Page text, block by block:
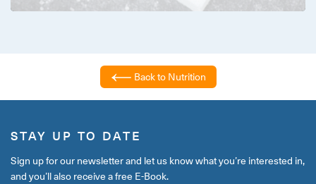
Back to Nutrition
STAY UP TO DATE
Sign up for our newsletter and let us know what you’re interested in,
and you’ll also receive a free E-Book.